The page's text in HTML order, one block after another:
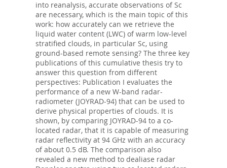
into reanalysis, accurate observations of Sc
are necessary, which is the main topic of this
work: how accurately can we retrieve the
liquid water content (LWC) of warm low-level
stratified clouds, in particular Sc, using
ground-based remote sensing? The three key
publications of this cumulative thesis try to
answer this question from different
perspectives: Publication I evaluates the
performance of a new W-band radar-
radiometer (JOYRAD-94) that can be used to
derive physical properties of clouds. It is
shown, by comparing JOYRAD-94 to a co-
located radar, that it is capable of measuring
radar reflectivity at 94 GHz with an accuracy
of about 0.5 dB. The comparison also
revealed a new method to dealiase radar